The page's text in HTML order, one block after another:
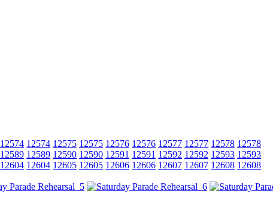
12574 12574 12575 12575 12576 12576 12577 12577 12578 12578
12589 12589 12590 12590 12591 12591 12592 12592 12593 12593
12604 12604 12605 12605 12606 12606 12607 12607 12608 12608